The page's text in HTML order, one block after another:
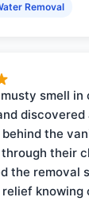
Removal
smell in
the
their
the removal
knowing